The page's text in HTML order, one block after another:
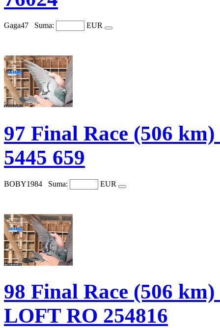
Gaga47 Suma: EUR
97 Final Race (506
5445 659
BOBY1984 Suma: EUR
98 Final Race (506
LOFT RO 254816